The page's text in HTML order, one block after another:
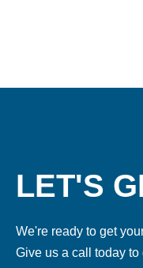
LET'S
We're ready to get
Give us a call today